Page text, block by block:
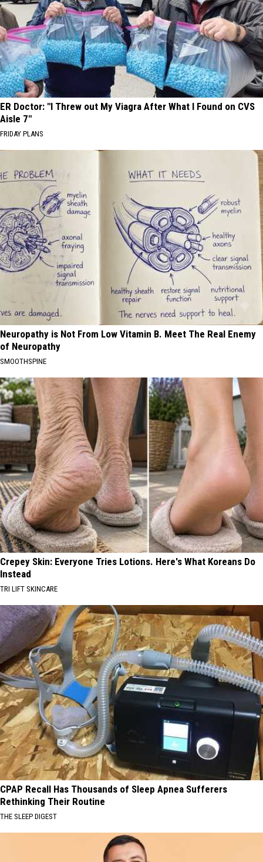
ER Doctor: "I Threw out My Viagra After What I Found on CVS
Aisle 7"
FRIDAY PLANS
Neuropathy is Not From Low Vitamin B. Meet The Real Enemy
of Neuropathy
SMOOTHSPINE
Crepey Skin: Everyone Tries Lotions. Here's What Koreans Do
Instead
TRI LIFT SKINCARE
CPAP Recall Has Thousands of Sleep Apnea Sufferers
Rethinking Their Routine
THE SLEEP DIGEST